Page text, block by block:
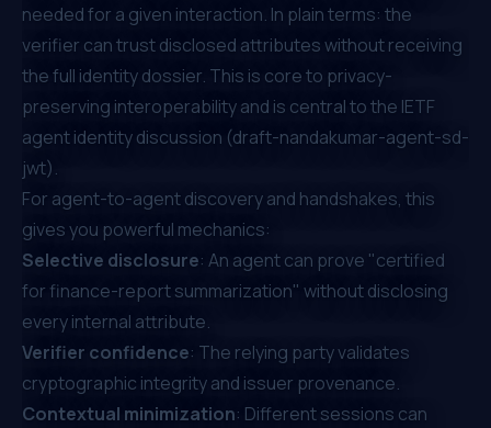
needed for a given interaction. In plain terms: the
verifier can trust disclosed attributes without receiving
the full identity dossier. This is core to privacy-
preserving interoperability and is central to the IETF
agent identity discussion (draft-nandakumar-agent-sd-
jwt).
For agent-to-agent discovery and handshakes, this
gives you powerful mechanics:
Selective disclosure: An agent can prove "certified
for finance-report summarization" without disclosing
every internal attribute.
Verifier confidence: The relying party validates
cryptographic integrity and issuer provenance.
Contextual minimization: Different sessions can